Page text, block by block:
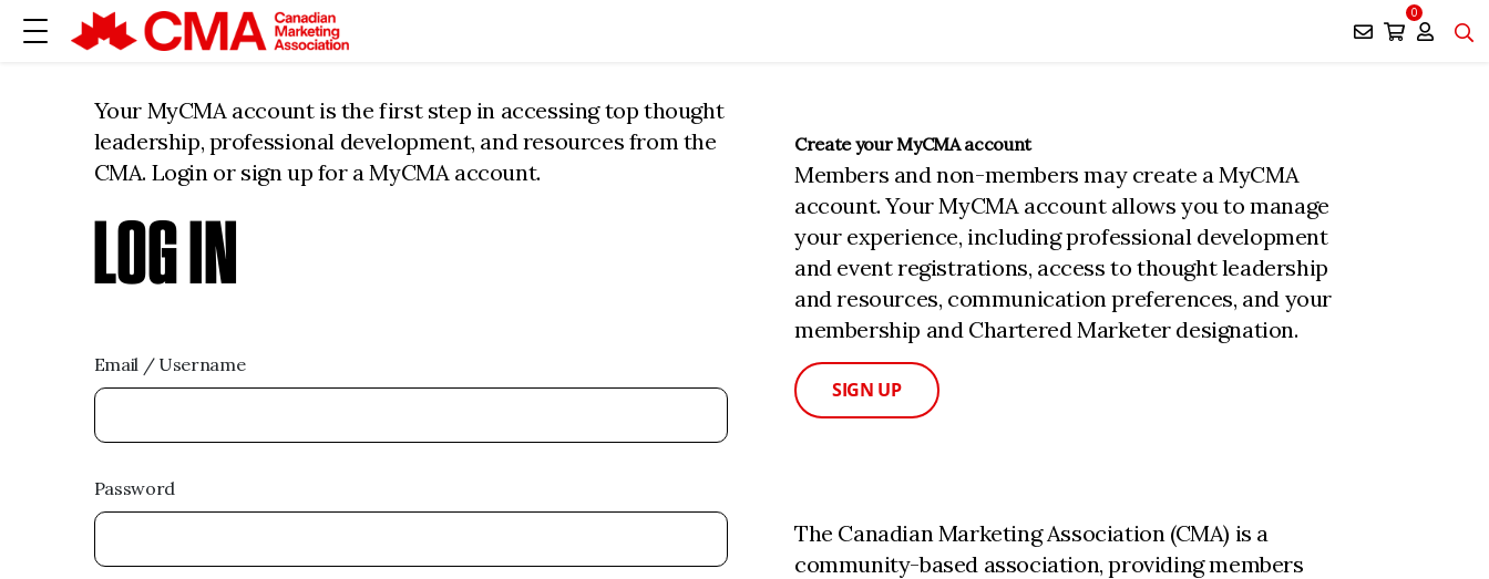
0
Your MyCMA account is the first step in accessing top thought
leadership, professional development, and resources from the
CMA. Login or sign up for a MyCMA account.
LOG IN
Email / Username
Password
Create your MyCMA account
Members and non-members may create a MyCMA
account. Your MyCMA account allows you to manage
your experience, including professional development
and event registrations, access to thought leadership
and resources, communication preferences, and your
membership and Chartered Marketer designation.
SIGN UP
The Canadian Marketing Association (CMA) is a
community-based association, providing members